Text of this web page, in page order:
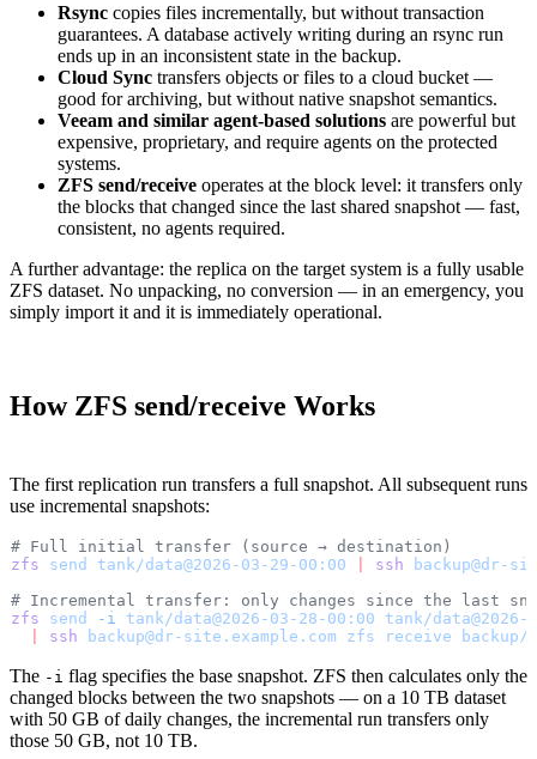
Rsync copies files incrementally, but without transaction
guarantees. A database actively writing during an rsync run
ends up in an inconsistent state in the backup.
Cloud Sync transfers objects or files to a cloud bucket —
good for archiving, but without native snapshot semantics.
Veeam and similar agent-based solutions are powerful but
expensive, proprietary, and require agents on the protected
systems.
ZFS send/receive operates at the block level: it transfers only
the blocks that changed since the last shared snapshot — fast,
consistent, no agents required.
A further advantage: the replica on the target system is a fully usable
ZFS dataset. No unpacking, no conversion — in an emergency, you
simply import it and it is immediately operational.
How ZFS send/receive Works
The first replication run transfers a full snapshot. All subsequent runs
use incremental snapshots:
# Full initial transfer (source → destination)
zfs send tank/data@2026-03-29-00:00 ssh backup@dr-
# Incremental transfer: only changes since the last
zfs send -i tank/data@2026-03-28-00:00 tank/data@2026-
ssh backup@dr-site.example.com zfs receive backup/
The -i flag specifies the base snapshot. ZFS then calculates only the
changed blocks between the two snapshots — on a 10 TB dataset
with 50 GB of daily changes, the incremental run transfers only
those 50 GB, not 10 TB.